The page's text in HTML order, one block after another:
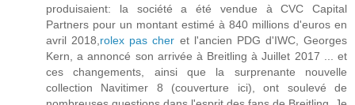
produisaient: la société a été vendue à CVC Capital
Partners pour un montant estimé à 840 millions d'euros en
avril 2018, rolex pas cher et l'ancien PDG d'IWC, Georges
Kern, a annoncé son arrivée à Breitling à Juillet 2017 ... et
ces changements, ainsi que la surprenante nouvelle
collection Navitimer 8 (couverture ici), ont soulevé de